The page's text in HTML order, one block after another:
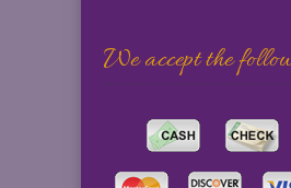
We accept the